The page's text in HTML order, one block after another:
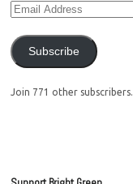
Subscribe
Join 771 other subscribers.